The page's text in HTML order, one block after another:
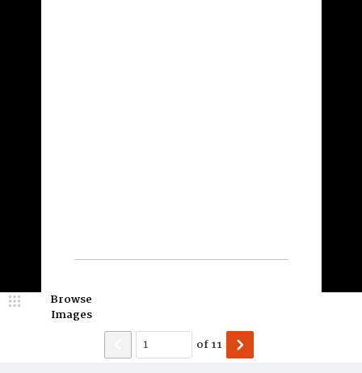
Browse
Images
of11